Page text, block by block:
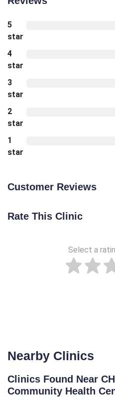
5
star
4
star
3
star
2
star
1
star
Customer Reviews
Rate This Clinic
Select a
Nearby Clinics
Clinics Found Near
Community Health